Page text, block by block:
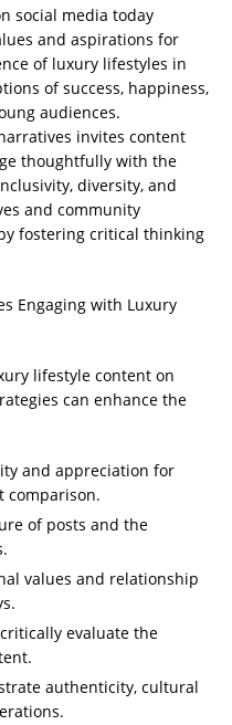
social media today
and aspirations for
of luxury lifestyles in
of success, happiness,
audiences.
invites content
thoughtfully with the
diversity, and
and community
fostering critical thinking
Engaging with Luxury
lifestyle content on
can enhance the
and appreciation for
comparison.
of posts and the
values and relationship
evaluate the
authenticity, cultural